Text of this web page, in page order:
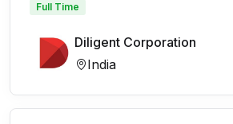
Full Time
Diligent Corporation
India